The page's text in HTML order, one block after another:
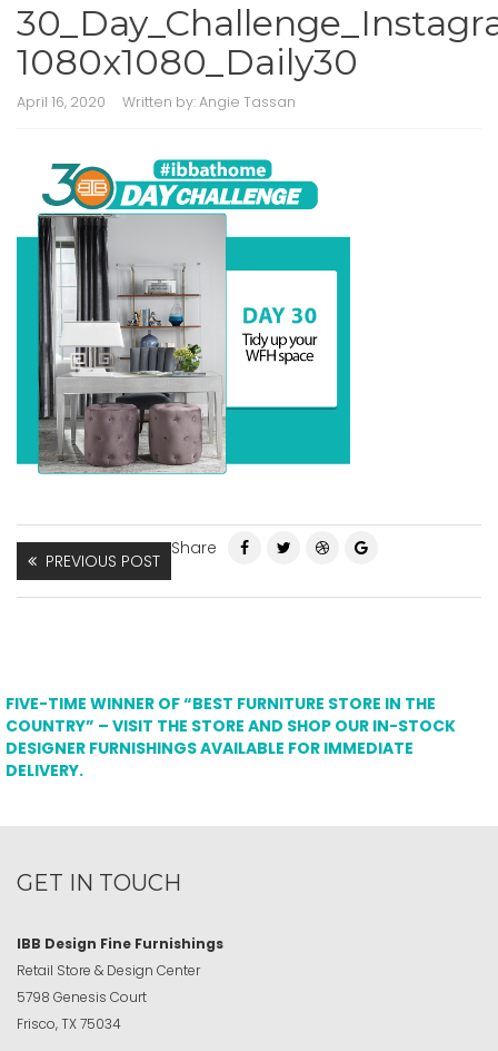
1080x1080_Daily30
April 16, 2020 Written by:Angie Tassan
PREVIOUS POST
Share
FIVE-TIME WINNER OF “BEST FURNITURE STORE IN THE
COUNTRY” – VISIT THE STORE AND SHOP OUR IN-STOCK
DESIGNER FURNISHINGS AVAILABLE FOR IMMEDIATE
DELIVERY.
GET IN TOUCH
IBB Design Fine Furnishings
Retail Store & Design Center
5798 Genesis Court
Frisco, TX 75034